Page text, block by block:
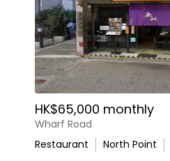
HK$65,000 monthly
Wharf Road
Restaurant
North Point